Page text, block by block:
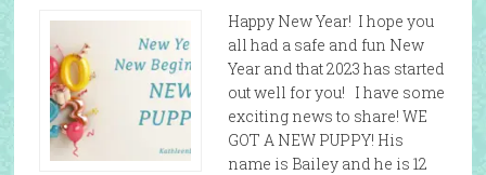
Happy New Year! I hope you
all had a safe and fun New
Year and that 2023 has started
out well for you! I have some
exciting news to share! WE
GOT A NEW PUPPY! His
name is Bailey and he is 12